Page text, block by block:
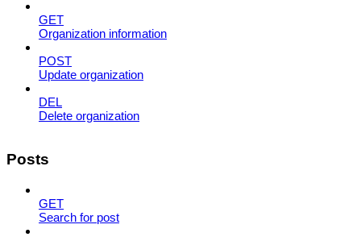
GET
Organization information
POST
Update organization
DEL
Delete organization
Posts
GET
Search for post